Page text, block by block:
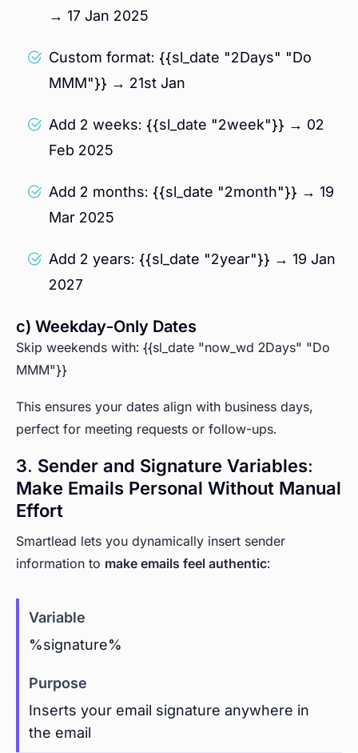
→ 17 Jan 2025
Custom format: {{sl_date "2Days" "Do
MMM"}} → 21st Jan
Add 2 weeks: {{sl_date "2week"}} → 02
Feb 2025
Add 2 months: {{sl_date "2month"}} → 19
Mar 2025
Add 2 years: {{sl_date "2year"}} → 19 Jan
2027
c) Weekday-Only Dates
Skip weekends with: {{sl_date "now_wd 2Days" "Do
MMM"}}
This ensures your dates align with business days,
perfect for meeting requests or follow-ups.
3. Sender and Signature Variables:
Make Emails Personal Without Manual
Effort
Smartlead lets you dynamically insert sender
information to make emails feel authentic:
%signature%
Inserts your email signature anywhere in
the email